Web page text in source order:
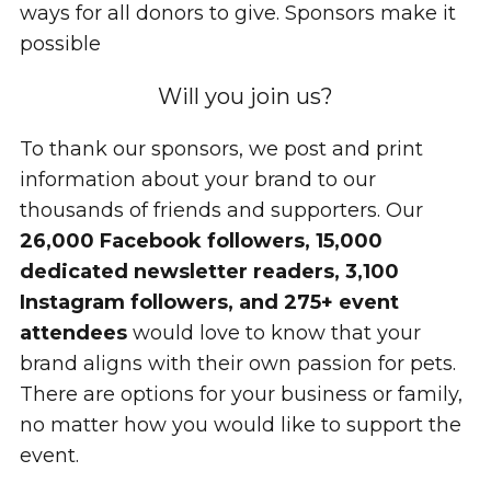
ways for all donors to give. Sponsors make it
possible
Will you join us?
To thank our sponsors, we post and print
information about your brand to our
thousands of friends and supporters. Our
26,000 Facebook followers, 15,000
dedicated newsletter readers, 3,100
Instagram followers, and 275+ event
attendeeswould love to know that your
brand aligns with their own passion for pets.
There are options for your business or family,
no matter how you would like to support the
event.